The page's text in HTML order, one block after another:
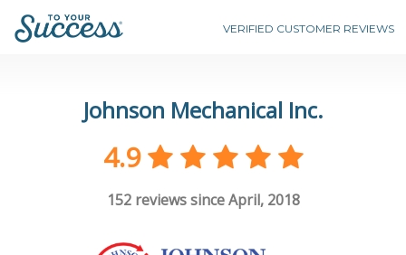
VERIFIED CUSTOMER REVIEWS
Johnson Mechanical Inc.
4.9
152reviews since April, 2018